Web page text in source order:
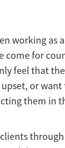
working as
come for
feel that
or
them in